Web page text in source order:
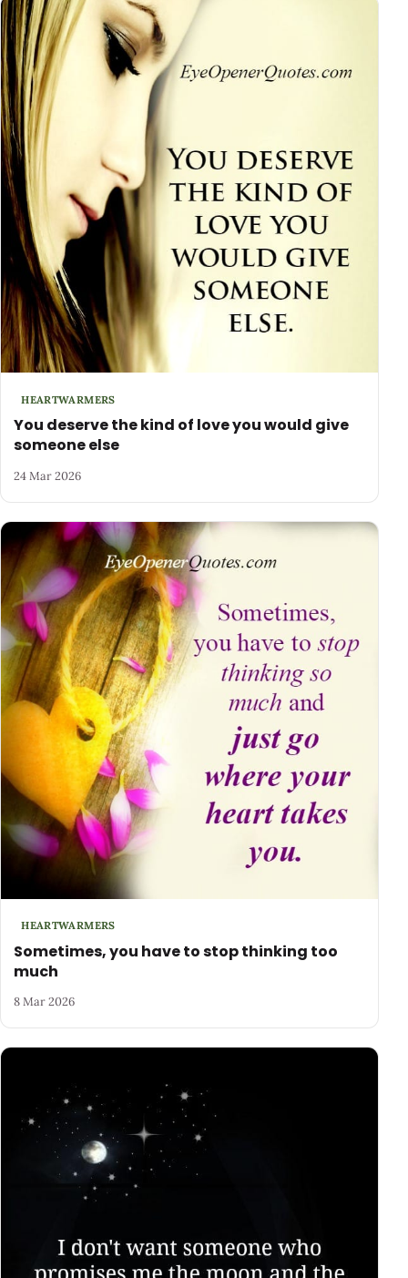
HEARTWARMERS
You deserve the kind of love you would give
someone else
24 Mar 2026
HEARTWARMERS
Sometimes, you have to stop thinking too
much
8 Mar 2026